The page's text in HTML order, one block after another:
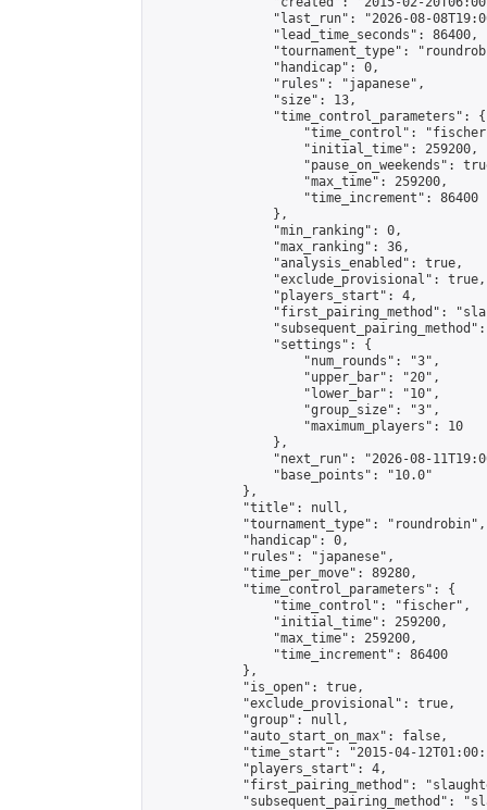
"last_run": "2026-08-
                "lead_time_seconds": 86400,
"tournament_type":
                "handicap": 0,
                "rules": "japanese",
                "size": 13,
                "time_control_parameters": {
"time_control":
                    "initial_time": 259200,
"pause_on_weekends":
                    "max_time": 259200,
                    "time_increment": 86400
                },
                "min_ranking": 0,
                "max_ranking": 36,
                "analysis_enabled": true,
                "exclude_provisional": true,
                "players_start": 4,
"first_pairing_method":
                "settings": {
                    "num_rounds": "3",
                    "upper_bar": "20",
                    "lower_bar": "10",
                    "group_size": "3",
                    "maximum_players": 10
                },
"next_run": "2026-08-
                "base_points": "10.0"
            },
            "title": null,
            "tournament_type": "roundrobin",
            "handicap": 0,
            "rules": "japanese",
            "time_per_move": 89280,
            "time_control_parameters": {
                "time_control": "fischer",
                "initial_time": 259200,
                "max_time": 259200,
                "time_increment": 86400
            },
            "is_open": true,
            "exclude_provisional": true,
            "group": null,
            "auto_start_on_max": false,
"time_start": "2015-04-
            "players_start": 4,
"first_pairing_method":
"subsequent_pairing_method":